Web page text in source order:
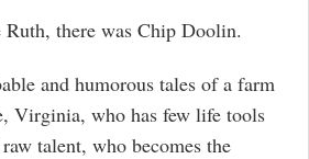
there was Chip Doolin.
and humorous tales of a farm
Virginia, who has few life tools
talent, who becomes the